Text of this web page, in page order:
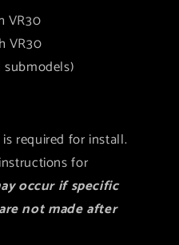
VR30
VR30
required for install.
for
occur if specific
not made after